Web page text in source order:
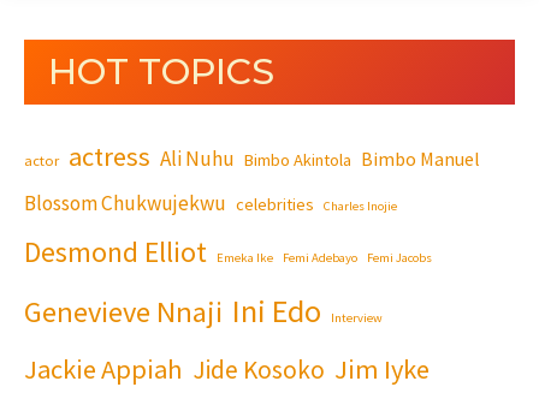
HOT TOPICS
actor actress Ali Nuhu Bimbo Akintola Bimbo Manuel
Blossom Chukwujekwu celebrities Charles Inojie
Desmond Elliot Emeka Ike Femi Adebayo Femi Jacobs
Genevieve Nnaji Ini Edo Interview
Jackie Appiah Jide Kosoko Jim Iyke